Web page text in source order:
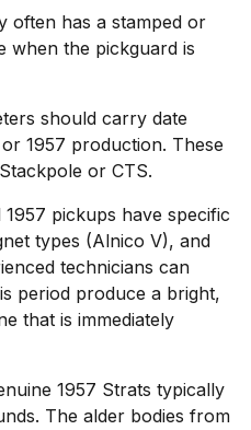
often has a stamped or
when the pickguard is
should carry date
1957 production. These
or CTS.
1957 pickups have specific
types (Alnico V), and
technicians can
period produce a bright,
that is immediately
1957 Strats typically
The alder bodies from